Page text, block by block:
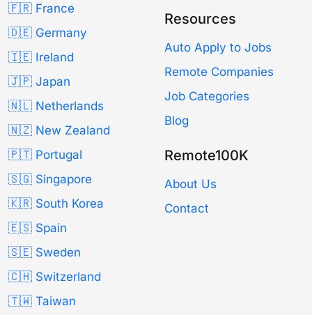
🇫🇷 France
🇩🇪 Germany
🇮🇪 Ireland
🇯🇵 Japan
🇳🇱 Netherlands
🇳🇿 New Zealand
🇵🇹 Portugal
🇸🇬 Singapore
🇰🇷 South Korea
🇪🇸 Spain
🇸🇪 Sweden
🇨🇭 Switzerland
🇹🇼 Taiwan
Resources
Auto Apply to Jobs
Remote Companies
Job Categories
Blog
Remote100K
About Us
Contact